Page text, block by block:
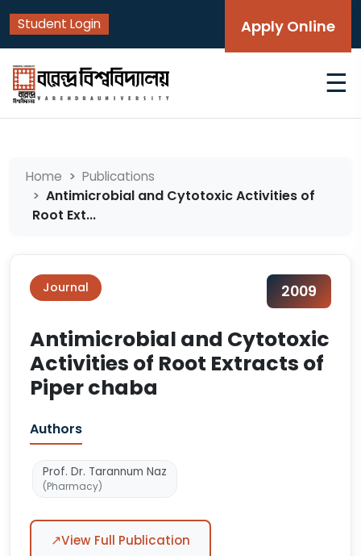
Student Login Apply Online
☰
Home Publications
Antimicrobial and Cytotoxic Activities of
Root Ext...
Journal 2009
Antimicrobial and Cytotoxic
Activities of Root Extracts of
Piper chaba
Authors
Prof. Dr. Tarannum Naz
(Pharmacy)
↗View Full Publication